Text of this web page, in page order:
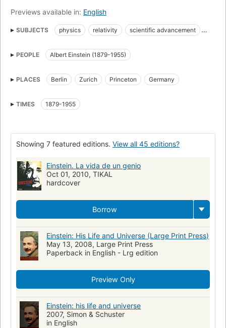
Previews available in: English
SUBJECTS physics relativity
scientific advancement
Unified field theories
Physicists
Biography
Relativity (Physics)
Large type books
New York Times bestseller
Physiciens
Relativité (Physique)
Théories du champ unitaire
Biography & autobiography: science, technology & engineering
History of science
Relativity physics
Vänner och kollegor
Fysiker
Físicos
Biografía
Scientists, biography
PEOPLE Albert Einstein (1879-1955)
PLACES Berlin Zurich Princeton Germany
TIMES 1879-1955
Showing 7 featured editions. View all 45 editions?
Einstein. La vida de un genio
Oct 01, 2010, TIKAL
hardcover
Borrow
Einstein: His Life and Universe (Large Print Press)
May 13, 2008, Large Print Press
Paperback in English - Lrg edition
Preview Only
Einstein: his life and universe
2007, Simon & Schuster
in English